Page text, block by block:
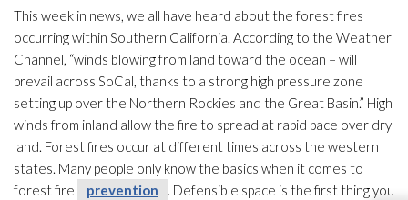
This week in news, we all have heard about the forest fires
occurring within Southern California. According to the Weather
Channel, “winds blowing from land toward the ocean – will
prevail across SoCal, thanks to a strong high pressure zone
setting up over the Northern Rockies and the Great Basin.” High
winds from inland allow the fire to spread at rapid pace over dry
land. Forest fires occur at different times across the western
states. Many people only know the basics when it comes to
forest fire
prevention
. Defensible space is the first thing you